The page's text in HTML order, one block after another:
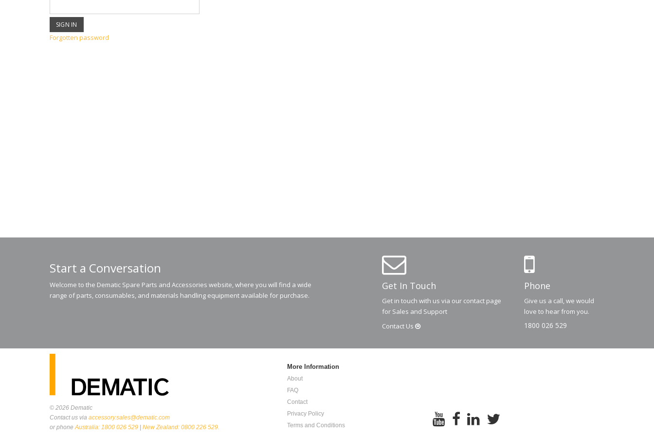
Forgotten password
Start a Conversation
Welcome to the Dematic Spare Parts and Accessories website, where you will find a wide
range of parts, consumables, and materials handling equipment available for purchase.
Get In Touch
Get in touch with us via our contact page
for Sales and Support
Contact Us
Phone
Give us a call, we would
love to hear from you.
1800 026 529
© 2026 Dematic
Contact us via accessory.sales@dematic.com
or phoneAustralia: 1800 026 529 New Zealand: 0800 226 529.
More Information
About
FAQ
Contact
Privacy Policy
Terms and Conditions